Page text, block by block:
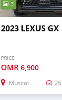
3
2023 LEXUS GX
PRICE
OMR 6,900
Muscat